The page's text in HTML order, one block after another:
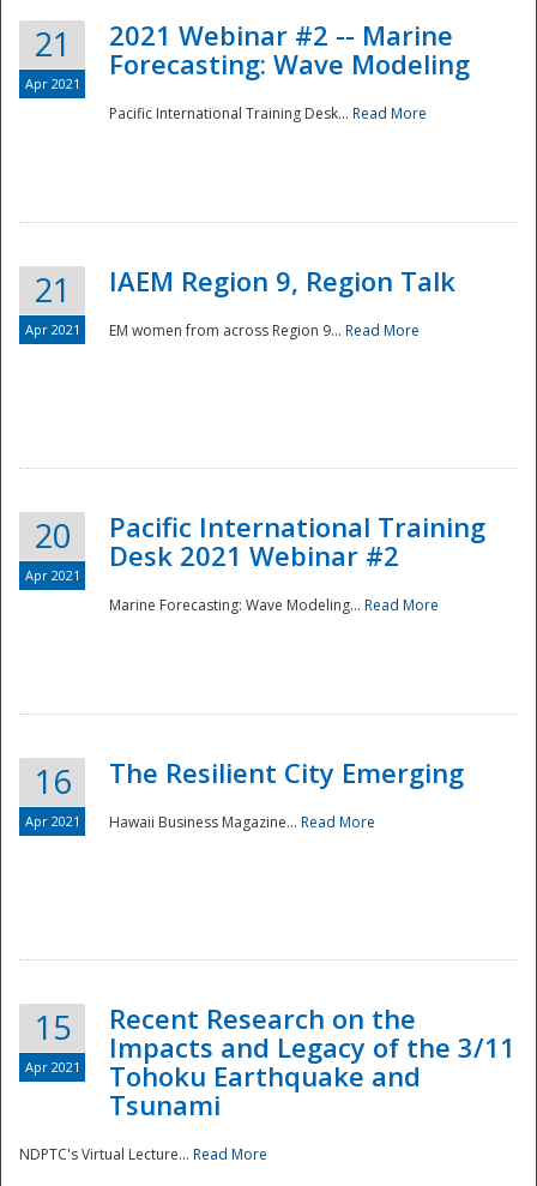
Preparedness
21
Apr 2021
2021 Webinar #2 -- Marine
Forecasting: Wave Modeling
Pacific International Training Desk... Read More
21
Apr 2021
IAEM Region 9, Region Talk
EM women from across Region 9... Read More
20
Apr 2021
Pacific International Training
Desk 2021 Webinar #2
Marine Forecasting: Wave Modeling... Read More
16
Apr 2021
The Resilient City Emerging
Hawaii Business Magazine... Read More
15
Apr 2021
Recent Research on the
Impacts and Legacy of the 3/11
Tohoku Earthquake and
Tsunami
NDPTC's Virtual Lecture... Read More